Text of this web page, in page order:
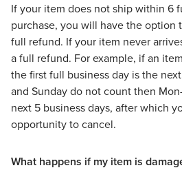
If your item does not ship within 6
purchase, you will have the option
full refund. If your item never
a full refund. For example, if an
the first full business day is the
and Sunday do not count then
next 5 business days, after which
opportunity to cancel.
What happens if my item is